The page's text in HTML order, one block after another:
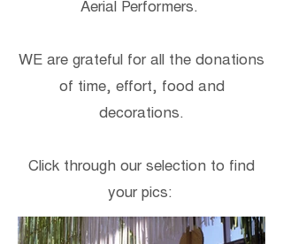
Aerial Performers.
WE are grateful for all the donations
of time, effort, food and
decorations.
Click through our selection to find
your pics: